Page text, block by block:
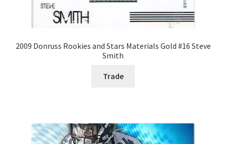
2009 Donruss Rookies and Stars Materials Gold #16 Steve
Smith
Trade